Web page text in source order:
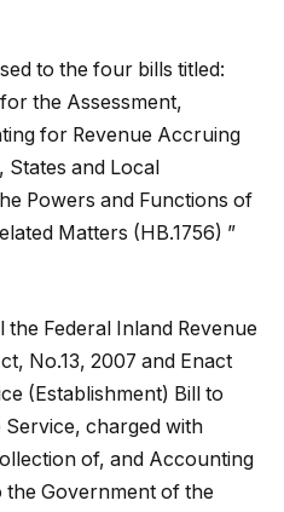
to the four bills titled:
the Assessment,
for Revenue Accruing
and Local
Powers and Functions of
Matters (HB.1756) ”
the Federal Inland Revenue
No.13, 2007 and Enact
(Establishment) Bill to
Service, charged with
of, and Accounting
Government of the